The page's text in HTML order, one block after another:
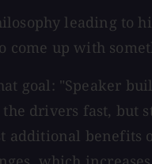
leading to
come up with
goal: "Speaker
drivers fast,
additional